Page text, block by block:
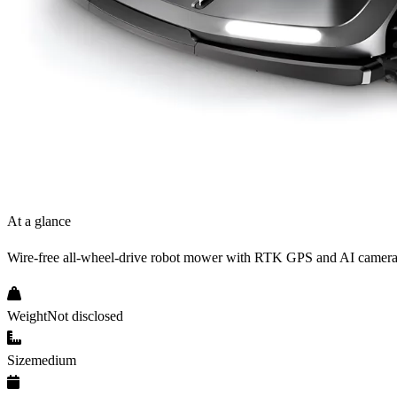
At a glance
Wire-free all-wheel-drive robot mower with RTK GPS and AI
WeightNot disclosed
Sizemedium